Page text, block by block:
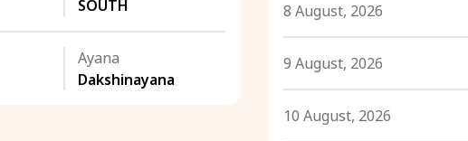
SOUTH
Ayana
Dakshinayana
8 August, 2026
9 August, 2026
10 August, 2026